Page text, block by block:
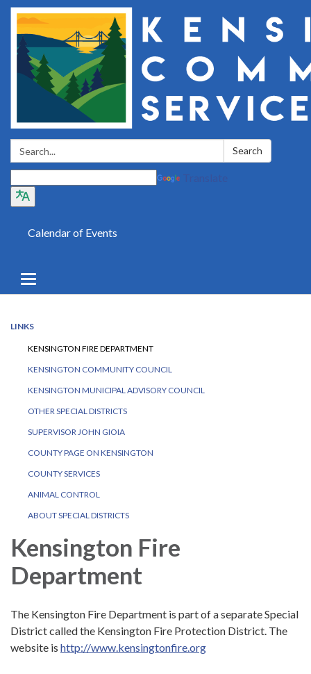
Search: Search
Calendar of Events
Toggle
navigation
LINKS
KENSINGTON FIRE DEPARTMENT
KENSINGTON COMMUNITY COUNCIL
KENSINGTON MUNICIPAL ADVISORY COUNCIL
OTHER SPECIAL DISTRICTS
SUPERVISOR JOHN GIOIA
COUNTY PAGE ON KENSINGTON
COUNTY SERVICES
ANIMAL CONTROL
ABOUT SPECIAL DISTRICTS
Kensington Fire
Department
The Kensington Fire Department is part of a separate Special
District called the Kensington Fire Protection District. The
website is http://www.kensingtonfire.org